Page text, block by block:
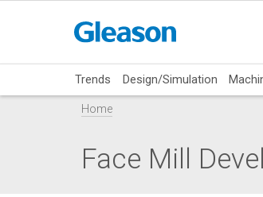
Trends Design/Simulation
Home
Face Mill